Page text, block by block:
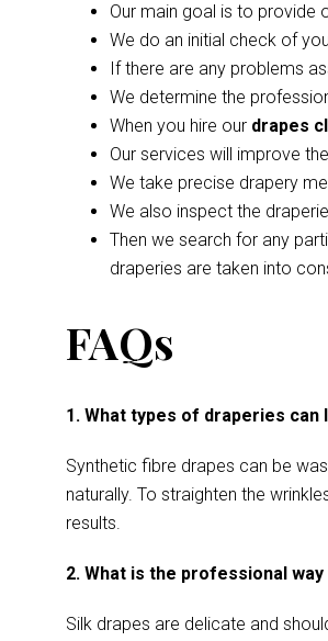
Our main goal is to provide
We do an initial check of
If there are any problems
We determine the
When you hire our drapes
Our services will improve
We take precise drapery
We also inspect the
Then we search for any
draperies are taken into
FAQs
1. What types of draperies can
Synthetic fibre drapes can be
naturally. To straighten the
results.
2. What is the professional
Silk drapes are delicate and